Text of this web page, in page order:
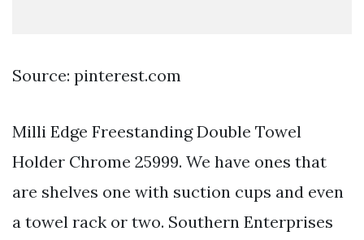
Source: pinterest.com
Milli Edge Freestanding Double Towel
Holder Chrome 25999. We have ones that
are shelves one with suction cups and even
a towel rack or two. Southern Enterprises